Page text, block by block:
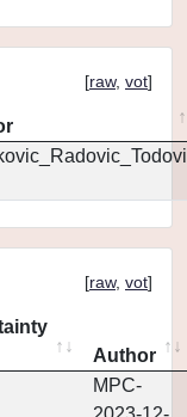
[raw, vot]
[raw, vot]
Author
MPC-